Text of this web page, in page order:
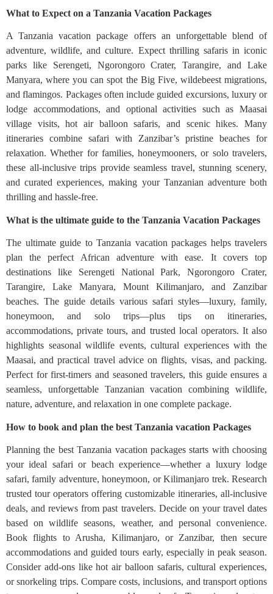
What to Expect on a Tanzania Vacation Packages
A Tanzania vacation package offers an unforgettable blend of
adventure, wildlife, and culture. Expect thrilling safaris in iconic
parks like Serengeti, Ngorongoro Crater, Tarangire, and Lake
Manyara, where you can spot the Big Five, wildebeest migrations,
and flamingos. Packages often include guided excursions, luxury or
lodge accommodations, and optional activities such as Maasai
village visits, hot air balloon safaris, and scenic hikes. Many
itineraries combine safari with Zanzibar’s pristine beaches for
relaxation. Whether for families, honeymooners, or solo travelers,
these all-inclusive trips provide seamless travel, stunning scenery,
and curated experiences, making your Tanzanian adventure both
thrilling and hassle-free.
What is the ultimate guide to the Tanzania Vacation Packages
The ultimate guide to Tanzania vacation packages helps travelers
plan the perfect African adventure with ease. It covers top
destinations like Serengeti National Park, Ngorongoro Crater,
Tarangire, Lake Manyara, Mount Kilimanjaro, and Zanzibar
beaches. The guide details various safari styles—luxury, family,
honeymoon, and solo trips—plus tips on itineraries,
accommodations, private tours, and trusted local operators. It also
highlights seasonal wildlife events, cultural experiences with the
Maasai, and practical travel advice on flights, visas, and packing.
Perfect for first-timers and seasoned travelers, this guide ensures a
seamless, unforgettable Tanzanian vacation combining wildlife,
nature, adventure, and relaxation in one complete package.
How to book and plan the best Tanzania vacation Packages
Planning the best Tanzania vacation packages starts with choosing
your ideal safari or beach experience—whether a luxury lodge
safari, family adventure, honeymoon, or Kilimanjaro trek. Research
trusted tour operators offering customizable itineraries, all-inclusive
deals, and reviews from past travelers. Decide on your travel dates
based on wildlife seasons, weather, and personal convenience.
Book flights to Arusha, Kilimanjaro, or Zanzibar, then secure
accommodations and guided tours early, especially in peak season.
Consider add-ons like hot air balloon safaris, cultural experiences,
or snorkeling trips. Compare costs, inclusions, and transport options